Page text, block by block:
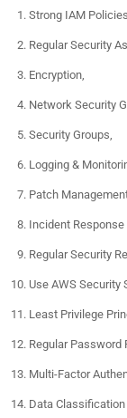
Strong IAM Policies,
Regular Security
Encryption,
Network Security
Security Groups,
Logging &
Patch
Incident Response
Regular Security
Use AWS Security
Least Privilege
Regular Password
Multi-Factor
Data Classification